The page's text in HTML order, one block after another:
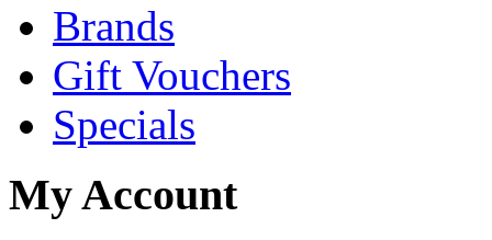
Brands
Gift Vouchers
Specials
My Account